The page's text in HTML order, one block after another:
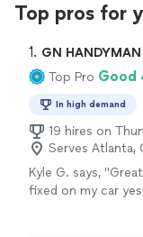
Top pros for
1. GN
Top Pro Good
In high demand
19 hires on
Serves Atlanta,
Kyle G. says,
fixed on my car